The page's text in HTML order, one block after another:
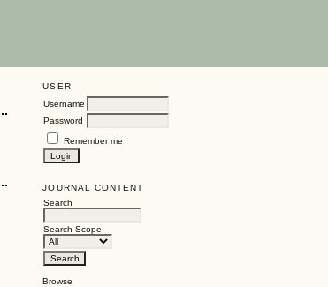
USER
Username
Password
Remember me
JOURNAL CONTENT
Search
Search Scope
Browse